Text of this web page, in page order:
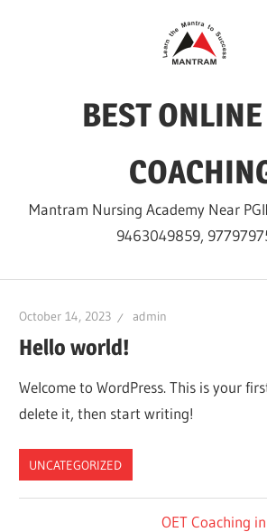
BEST
Mantram Nursing Academy Near
9463049859,
October 14, 2023 admin
Hello world!
Welcome to WordPress. This is your
delete it, then start writing!
UNCATEGORIZED
Next
OET Coaching